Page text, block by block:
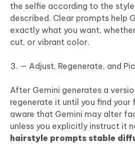
the selfie according to the
described. Clear prompts help
exactly what you want, whether
cut, or vibrant color.
— Adjust, Regenerate, and
After Gemini generates a
regenerate it until you find your
aware that Gemini may alter
unless you explicitly instruct it
hairstyle prompts stable